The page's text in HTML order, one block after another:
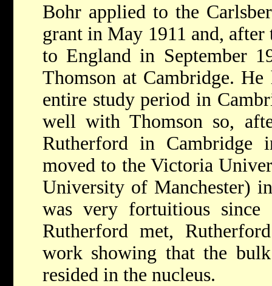
Bohr applied to the
grant in May 1911 and, after
to England in September
Thomson at Cambridge.
entire study period in
well with Thomson so,
Rutherford in Cambridge
moved to the Victoria
University of Manchester)
was very fortuitious
Rutherford met,
work showing that the
resided in the nucleus.